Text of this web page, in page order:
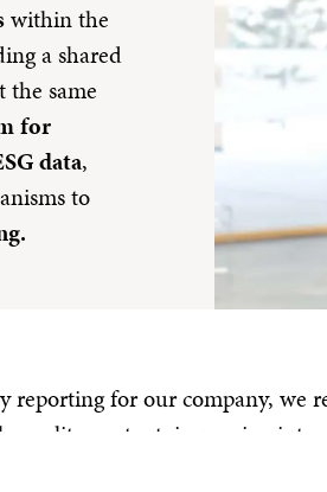
within the
a shared
same
for
data,
to
reporting for our company,
content, improving